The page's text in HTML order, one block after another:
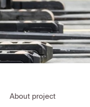
About project